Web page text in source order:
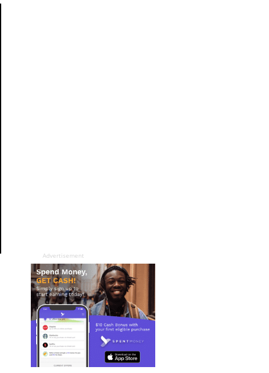
Advertisement